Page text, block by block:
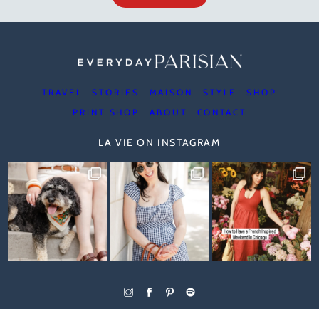
TRAVEL STORIES MAISON STYLE
SHOP
PRINT SHOP
ABOUT CONTACT
LA VIE ON INSTAGRAM